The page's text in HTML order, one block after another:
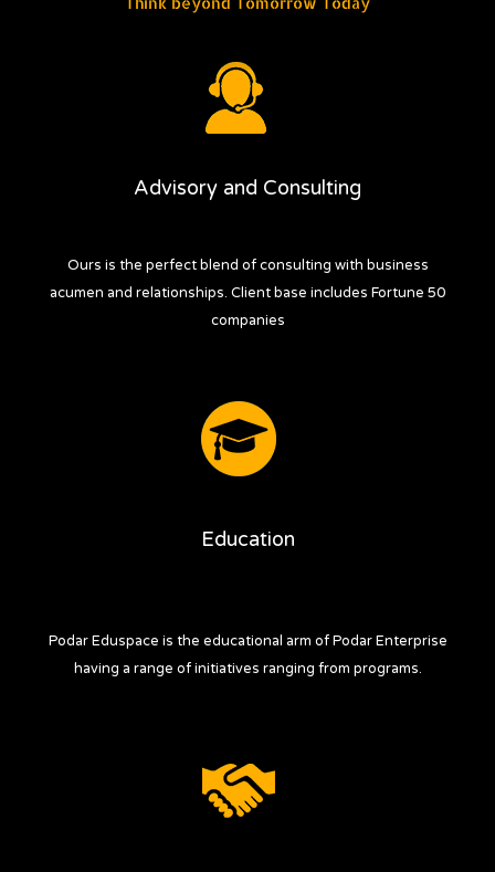
Advisory and Consulting
Ours is the perfect blend of consulting with business
acumen and relationships. Client base includes Fortune 50
companies
Education
Podar Eduspace is the educational arm of Podar Enterprise
having a range of initiatives ranging from programs.